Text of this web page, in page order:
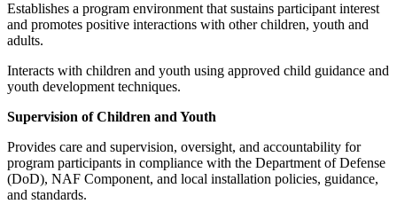
Establishes a program environment that sustains participant interest
and promotes positive interactions with other children, youth and
adults.
Interacts with children and youth using approved child guidance and
youth development techniques.
Supervision of Children and Youth
Provides care and supervision, oversight, and accountability for
program participants in compliance with the Department of Defense
(DoD), NAF Component, and local installation policies, guidance,
and standards.